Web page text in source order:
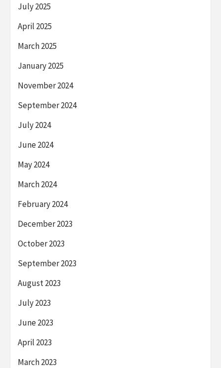
July 2025
April 2025
March 2025
January 2025
November 2024
September 2024
July 2024
June 2024
May 2024
March 2024
February 2024
December 2023
October 2023
September 2023
August 2023
July 2023
June 2023
April 2023
March 2023